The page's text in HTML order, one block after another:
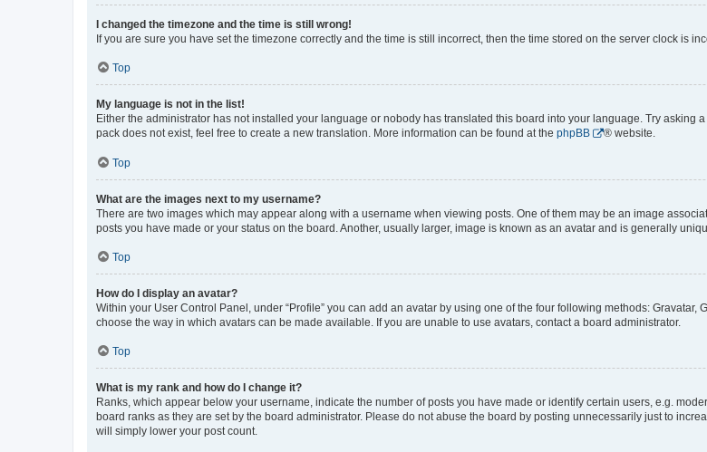
I changed the timezone and the time is still wrong!
If you are sure you have set the timezone correctly and the time is still incorrect, then the time stored on the server clock is
Top
My language is not in the list!
Either the administrator has not installed your language or nobody has translated this board into your language. Try
pack does not exist, feel free to create a new translation. More information can be found at the phpBB ® website.
Top
What are the images next to my username?
There are two images which may appear along with a username when viewing posts. One of them may be an image
posts you have made or your status on the board. Another, usually larger, image is known as an avatar and is generally
Top
How do I display an avatar?
Within your User Control Panel, under “Profile” you can add an avatar by using one of the four following methods:
choose the way in which avatars can be made available. If you are unable to use avatars, contact a board administrator.
Top
What is my rank and how do I change it?
Ranks, which appear below your username, indicate the number of posts you have made or identify certain users, e.g.
board ranks as they are set by the board administrator. Please do not abuse the board by posting unnecessarily just to
will simply lower your post count.